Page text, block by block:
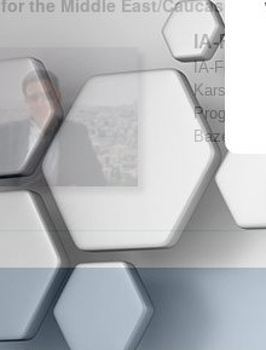
for the Middle East/Caucasus/
IA-
IA-Forum
Karsh,